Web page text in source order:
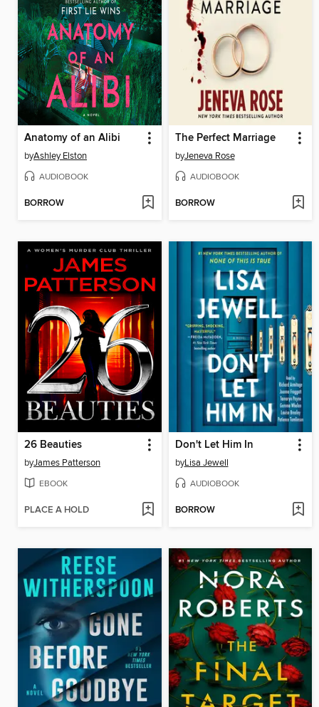
Anatomy of an Alibi
byAshley Elston
AUDIOBOOK
BORROW
The Perfect Marriage
byJeneva Rose
AUDIOBOOK
BORROW
26 Beauties
byJames Patterson
EBOOK
PLACE A HOLD
Don't Let Him In
byLisa Jewell
AUDIOBOOK
BORROW